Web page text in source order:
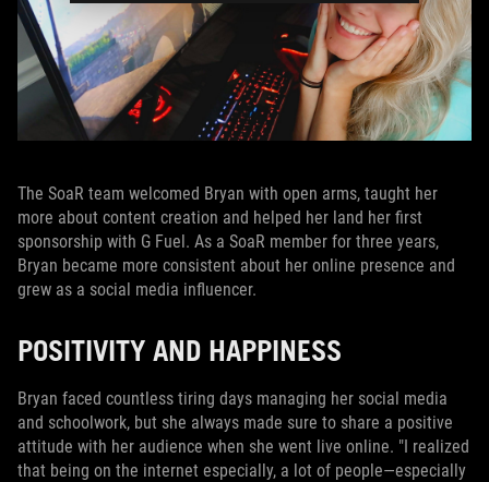
The SoaR team welcomed Bryan with open arms, taught her
more about content creation and helped her land her first
sponsorship with G Fuel. As a SoaR member for three years,
Bryan became more consistent about her online presence and
grew as a social media influencer.
POSITIVITY AND HAPPINESS
Bryan faced countless tiring days managing her social media
and schoolwork, but she always made sure to share a positive
attitude with her audience when she went live online. "I realized
that being on the internet especially, a lot of people—especially